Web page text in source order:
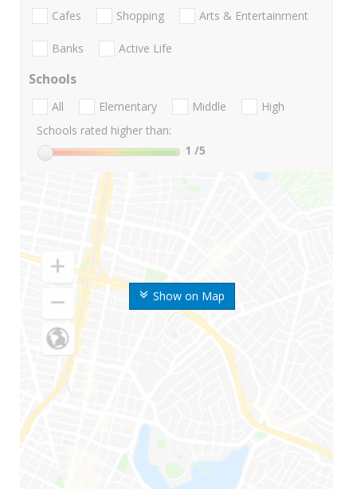
Show on Map
Cafes Shopping Arts & Entertainment
Banks Active Life
Schools
All Elementary Middle
High
Schools rated higher than:
1 /5